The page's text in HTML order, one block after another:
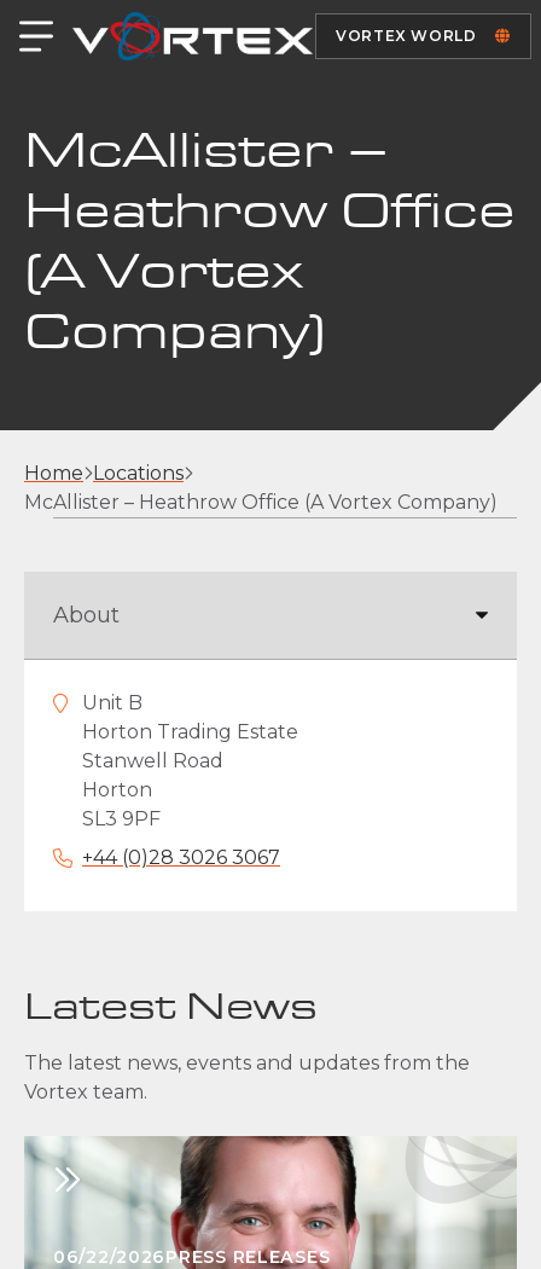
VORTEX WORLD
McAllister –
Heathrow Office
(A Vortex
Company)
Home Locations
McAllister – Heathrow Office (A Vortex Company)
Unit B
Horton Trading Estate
Stanwell Road
Horton
SL3 9PF
+44 (0)28 3026 3067
Latest News
The latest news, events and updates from the
Vortex team.
06/22/2026PRESS RELEASES